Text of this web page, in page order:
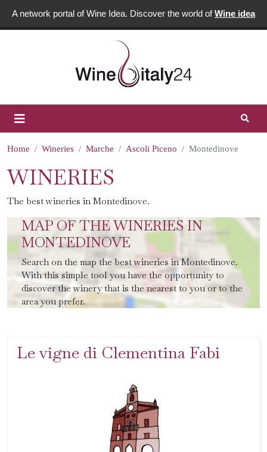
A network portal of Wine Idea. Discover the world ofWine idea
Home Wineries Marche Ascoli Piceno Montedinove
WINERIES
The best wineries in Montedinove.
MAP OF THE WINERIES IN
MONTEDINOVE
Search on the map the best wineries in Montedinove.
With this simple tool you have the opportunity to
discover the winery that is the nearest to you or to the
area you prefer.
Le vigne di Clementina Fabi